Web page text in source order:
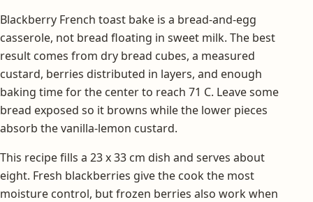
Blackberry French toast bake is a bread-and-egg
casserole, not bread floating in sweet milk. The best
result comes from dry bread cubes, a measured
custard, berries distributed in layers, and enough
baking time for the center to reach 71 C. Leave some
bread exposed so it browns while the lower pieces
absorb the vanilla-lemon custard.
This recipe fills a 23 x 33 cm dish and serves about
eight. Fresh blackberries give the cook the most
moisture control, but frozen berries also work when